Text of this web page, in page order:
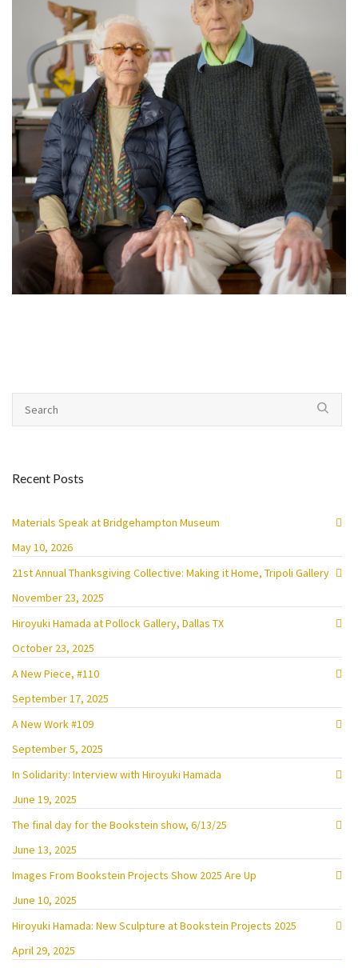
Recent Posts
Materials Speak at Bridgehampton Museum
May 10, 2026
21st Annual Thanksgiving Collective: Making it Home, Tripoli Gallery
November 23, 2025
Hiroyuki Hamada at Pollock Gallery, Dallas TX
October 23, 2025
A New Piece, #110
September 17, 2025
A New Work #109
September 5, 2025
In Solidarity: Interview with Hiroyuki Hamada
June 19, 2025
The final day for the Bookstein show, 6/13/25
June 13, 2025
Images From Bookstein Projects Show 2025 Are Up
June 10, 2025
Hiroyuki Hamada: New Sculpture at Bookstein Projects 2025
April 29, 2025